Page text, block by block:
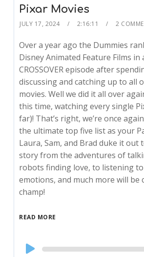
Pixar Movies
JULY 17, 2024 2:16:11 2
Over a year ago the Dummies
Disney Animated Feature Films in
CROSSOVER episode after
discussing and catching up to all
movies. Well we did it all over
this time, watching every single
far)! That’s right, we’re once
the ultimate top five list as your
Laura, Sam, and Brad duke it out
story from the adventures of
robots finding love, to listening
emotions, and much more will be
champ!
READ MORE
Audio